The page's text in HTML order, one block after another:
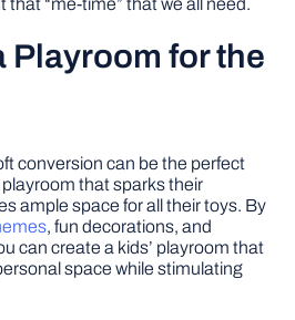
that “me-time” that we all need.
Playroom for the
conversion can be the perfect
that sparks their
ample space for all their toys. By
, fun decorations, and
can create a kids’ playroom that
space while stimulating